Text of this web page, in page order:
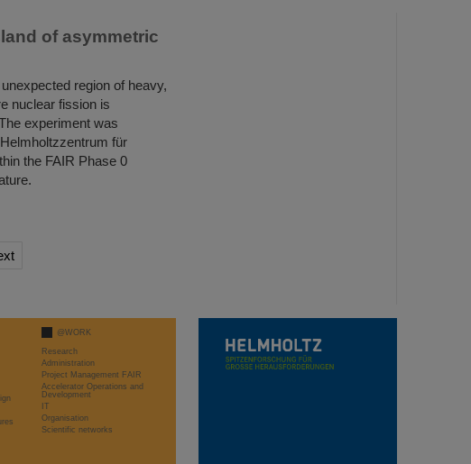
of asymmetric
region of heavy,
nuclear fission is
experiment was
für
the FAIR Phase 0
@WORK
Research
Administration
Project Management FAIR
Accelerator Operations and
Development
IT
Organisation
Scientific networks